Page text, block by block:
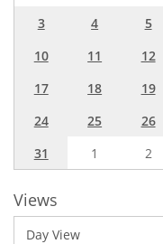
3
4 5
10
11 12
17
18 19
24
25 26
31
1 2
Views
Day View